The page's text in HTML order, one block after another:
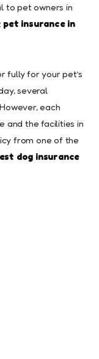
to pet owners in
pet insurance in
fully for your pet’s
several
each
and the facilities in
from one of the
dog insurance